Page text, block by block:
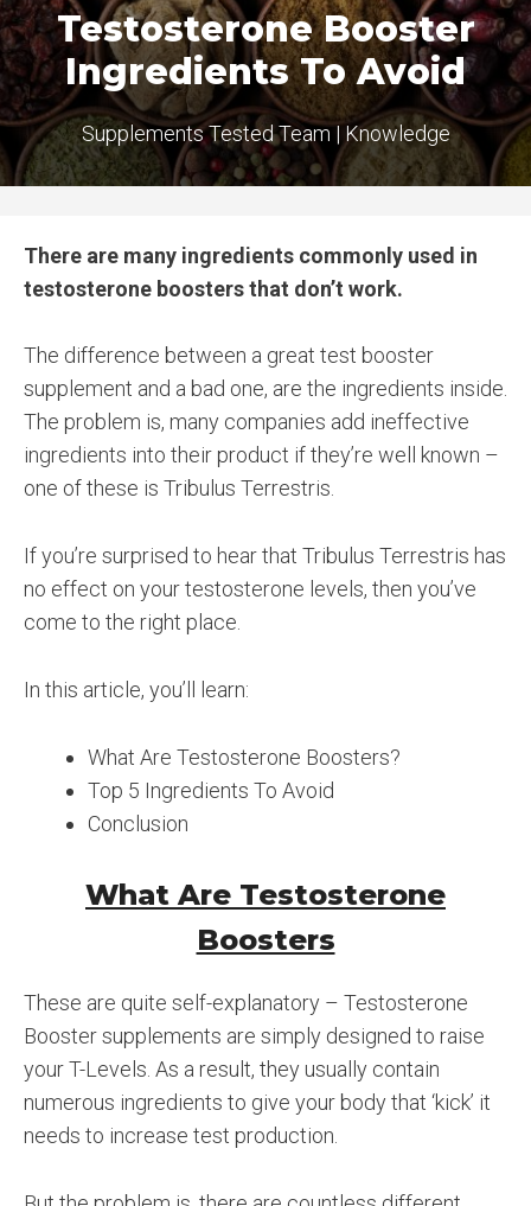
Testosterone Booster
Ingredients To Avoid
Supplements Tested Team| Knowledge
There are many ingredients commonly used in
testosterone boosters that don’t work.
The difference between a great test booster
supplement and a bad one, are the ingredients inside.
The problem is, many companies add ineffective
ingredients into their product if they’re well known –
one of these is Tribulus Terrestris.
If you’re surprised to hear that Tribulus Terrestris has
no effect on your testosterone levels, then you’ve
come to the right place.
In this article, you’ll learn:
What Are Testosterone Boosters?
Top 5 Ingredients To Avoid
Conclusion
What Are Testosterone
Boosters
These are quite self-explanatory – Testosterone
Booster supplements are simply designed to raise
your T-Levels. As a result, they usually contain
numerous ingredients to give your body that ‘kick’ it
needs to increase test production.